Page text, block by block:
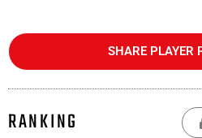
SHARE PLAYER
RANKING